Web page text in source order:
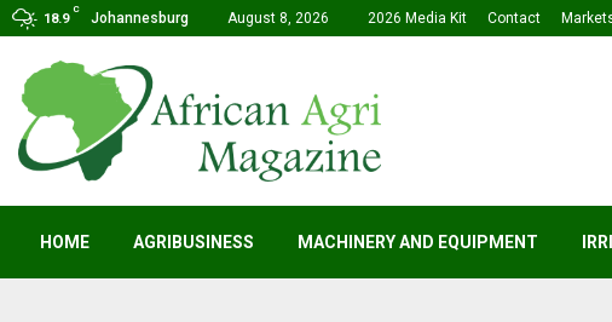
18.9
C
Johannesburg August 8, 2026 2026 Media Kit Contact
HOME AGRIBUSINESS MACHINERY AND EQUIPMENT